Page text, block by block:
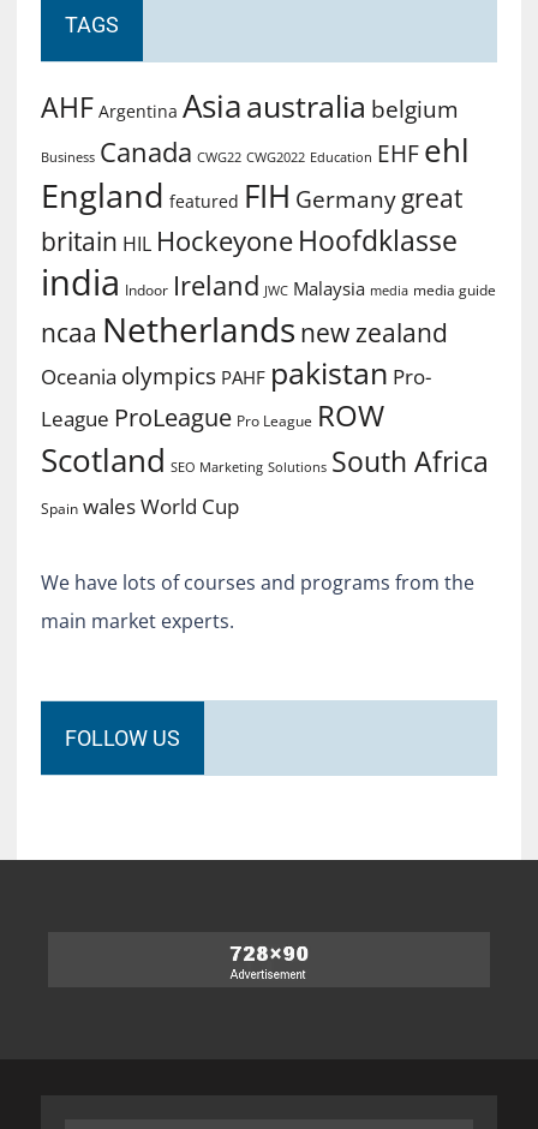
TAGS
AHF Argentina Asiaaustralia belgium
Business Canada CWG22 CWG2022 Education EHF ehl
England featured FIH Germany great
britain HIL Hockeyone Hoofdklasse
india Indoor Ireland JWC Malaysia media media guide
ncaa Netherlands new zealand
Oceania olympics PAHF pakistan Pro-
League ProLeague Pro League ROW
Scotland SEO Marketing Solutions South Africa
Spain walesWorld Cup
We have lots of courses and programs from the
main market experts.
FOLLOW US